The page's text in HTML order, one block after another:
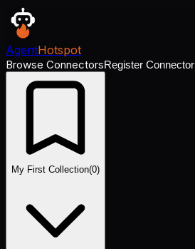
AgentHotspot
Browse ConnectorsRegister Connector
My First Collection(0)